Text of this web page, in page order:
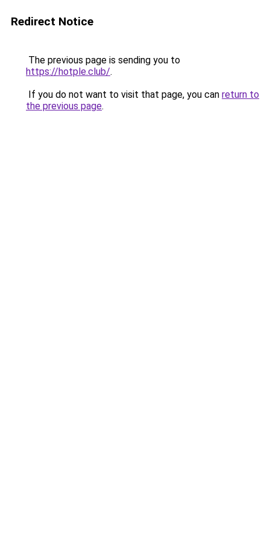
Redirect Notice
The previous page is sending you to
https://hotple.club/.
If you do not want to visit that page, you can return to
the previous page.